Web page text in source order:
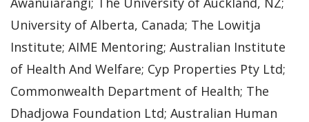
University of Alberta, Canada; The Lowitja
Institute; AIME Mentoring; Australian Institute
of Health And Welfare; Cyp Properties Pty Ltd;
Commonwealth Department of Health; The
Dhadjowa Foundation Ltd; Australian Human